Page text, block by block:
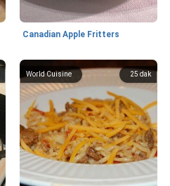
Canadian Apple Fritters
25 dak
World Cuisine